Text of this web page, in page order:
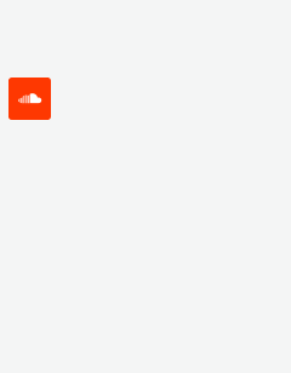
soundcloud